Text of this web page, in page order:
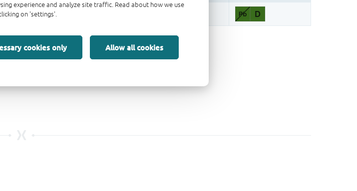
experience and analyze site traffic. Read about how we use
on 'settings'.
cookies only Allow all cookies